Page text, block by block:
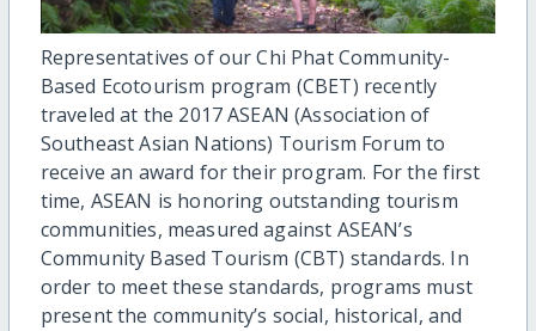
Representatives of our Chi Phat Community-
Based Ecotourism program (CBET) recently
traveled at the 2017 ASEAN (Association of
Southeast Asian Nations) Tourism Forum to
receive an award for their program. For the first
time, ASEAN is honoring outstanding tourism
communities, measured against ASEAN’s
Community Based Tourism (CBT) standards. In
order to meet these standards, programs must
present the community’s social, historical, and